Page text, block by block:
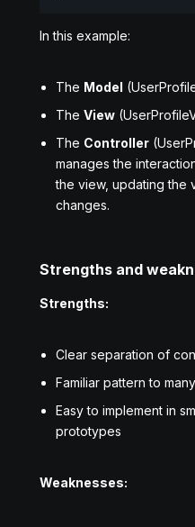
In this example:
The Model
The View
The Controller
manages the
the view, updating the
changes.
Strengths and
Strengths:
Clear separation of
Familiar pattern to
Easy to implement in
prototypes
Weaknesses: